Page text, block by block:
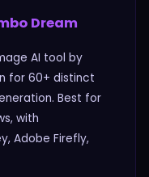
Dream
AI tool by
for 60+ distinct
Best for
with
Adobe Firefly,